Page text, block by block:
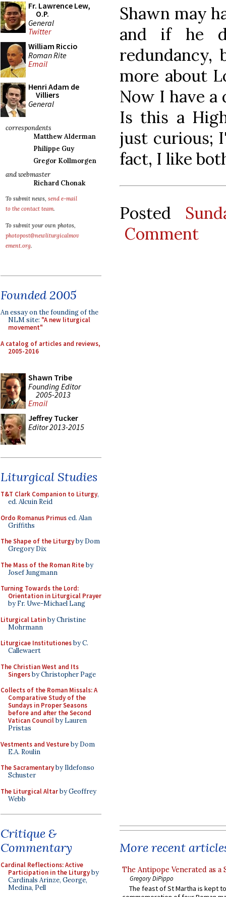
Fr. Lawrence Lew,
O.P.
General
Twitter
William Riccio
Roman Rite
Email
Henri Adam de
Villiers
General
correspondents
Matthew Alderman
Philippe Guy
Gregor Kollmorgen
and webmaster
Richard Chonak
To submit news, send e-mail
to the contact team.
To submit your own photos,
photopost@newliturgicalmov
ement.org.
Founded 2005
An essay on the founding of the
NLM site: "A new liturgical
movement"
A catalog of articles and reviews,
2005-2016
Shawn Tribe
Founding Editor
2005-2013
Email
Jeffrey Tucker
Editor 2013-2015
Liturgical Studies
T&T Clark Companion to Liturgy,
ed. Alcuin Reid
Ordo Romanus Primused. Alan
Griffiths
The Shape of the Liturgyby Dom
Gregory Dix
The Mass of the Roman Riteby
Josef Jungmann
Turning Towards the Lord:
Orientation in Liturgical Prayer
by Fr. Uwe-Michael Lang
Liturgical Latinby Christine
Mohrmann
Liturgicae Institutionesby C.
Callewaert
The Christian West and Its
Singersby Christopher Page
Collects of the Roman Missals: A
Comparative Study of the
Sundays in Proper Seasons
before and after the Second
Vatican Councilby Lauren
Pristas
Vestments and Vestureby Dom
E.A. Roulin
The Sacramentaryby Ildefonso
Schuster
The Liturgical Altarby Geoffrey
Webb
Critique &
Commentary
Cardinal Reflections: Active
Participation in the Liturgyby
Cardinals Arinze, George,
Medina, Pell
Shawn may
and if he
redundancy,
more about
Now I have a
Is this a
just curious;
fact, I like
Posted
Comment
More recent
The Antipope Venerated as a
Gregory DiPippo
The feast of St Martha is kept